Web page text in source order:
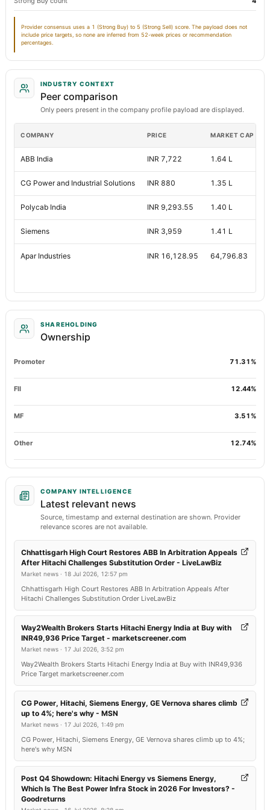
Total Current Assets
Capital Lease Obligations 67.44
Other Equity Total
Provider consensus uses a 1 (Strong Buy) to 5 (Strong Sell) score. The payload does not
include price targets, so none are inferred from 52-week prices or recommendation
percentages.
INDUSTRY CONTEXT
Peer comparison
Only peers present in the company profile payload are displayed.
COMPANY PRICE MARKET CAP
ABB India INR 7,722 1.64 L
CG Power and Industrial Solutions INR 880 1.35 L
Polycab India INR 9,293.55 1.40 L
Siemens INR 3,959 1.41 L
Apar Industries INR 16,128.95 64,796.83
SHAREHOLDING
Ownership
Promoter 71.31%
FII 12.44%
MF 3.51%
Other 12.74%
COMPANY INTELLIGENCE
Latest relevant news
Source, timestamp and external destination are shown. Provider
relevance scores are not available.
Chhattisgarh High Court Restores ABB In Arbitration Appeals
After Hitachi Challenges Substitution Order - LiveLawBiz
Market news · 18 Jul 2026, 12:57 pm
Chhattisgarh High Court Restores ABB In Arbitration Appeals After
Hitachi Challenges Substitution Order LiveLawBiz
Way2Wealth Brokers Starts Hitachi Energy India at Buy with
INR49,936 Price Target - marketscreener.com
Market news · 17 Jul 2026, 3:52 pm
Way2Wealth Brokers Starts Hitachi Energy India at Buy with INR49,936
Price Target marketscreener.com
CG Power, Hitachi, Siemens Energy, GE Vernova shares climb
up to 4%; here's why - MSN
Market news · 17 Jul 2026, 1:49 pm
CG Power, Hitachi, Siemens Energy, GE Vernova shares climb up to 4%;
here's why MSN
Post Q4 Showdown: Hitachi Energy vs Siemens Energy,
Which Is The Best Power Infra Stock in 2026 For Investors? -
Goodreturns